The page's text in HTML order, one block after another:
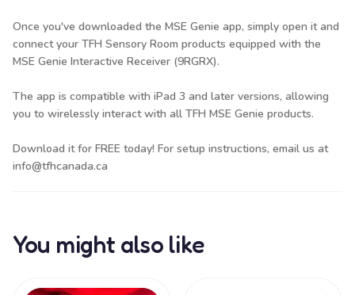
Once you've downloaded the MSE Genie app, simply open it and
connect your TFH Sensory Room products equipped with the
MSE Genie Interactive Receiver (9RGRX).
The app is compatible with iPad 3 and later versions, allowing
you to wirelessly interact with all TFH MSE Genie products.
Download it for FREE today! For setup instructions, email us at
info@tfhcanada.ca
You might also like